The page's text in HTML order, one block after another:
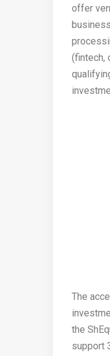
offer
(fintech,
The
the
support